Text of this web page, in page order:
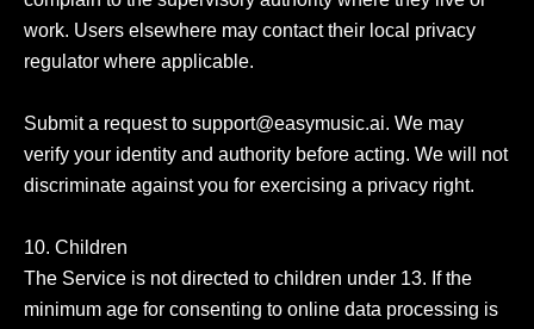
work. Users elsewhere may contact their local privacy
regulator where applicable.
Submit a request to support@easymusic.ai. We may
verify your identity and authority before acting. We will not
discriminate against you for exercising a privacy right.
10. Children
The Service is not directed to children under 13. If the
minimum age for consenting to online data processing is